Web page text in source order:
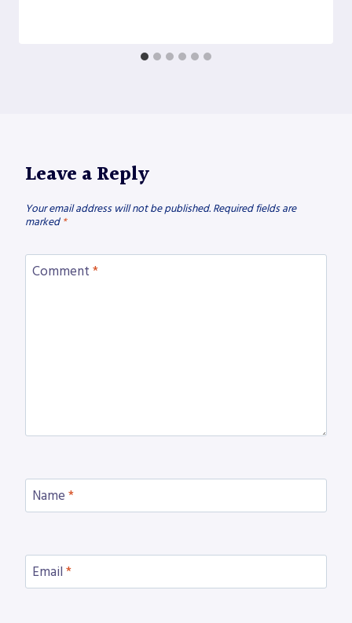
Leave a Reply
Your email address will not be published. Required fields are
marked *
Comment *
Name *
Email *